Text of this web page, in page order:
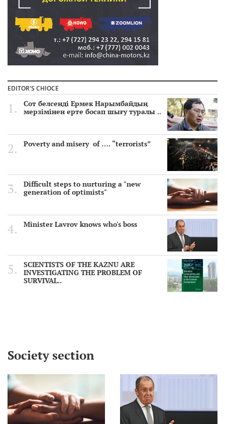
EDITOR'S CHIOCE
Сот белсенді Ермек Нарымбайдың
мерзімінен ерте босап шығу туралы ..
Poverty and misery of …. “terrorists”
Difficult steps to nurturing a "new
generation of optimists"
Minister Lavrov knows who's boss
SCIENTISTS OF THE KAZNU ARE
INVESTIGATING THE PROBLEM OF
SURVIVAL..
Society section